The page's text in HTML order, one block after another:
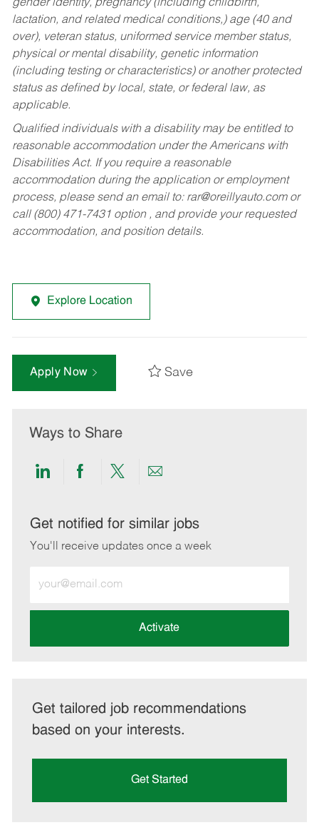
gender identity, pregnancy (including childbirth,
lactation, and related medical conditions,) age (40 and
over), veteran status, uniformed service member status,
physical or mental disability, genetic information
(including testing or characteristics) or another protected
status as defined by local, state, or federal law, as
applicable.
Qualified individuals with a disability may be entitled to
reasonable accommodation under the Americans with
Disabilities Act. If you require a reasonable
accommodation during the application or employment
process, please send an email to: rar@oreillyauto.comor
call (800) 471-7431 option , and provide your requested
accommodation, and position details.
Explore Location
Apply Now Save
Ways to Share
Share
LinkedIn
Share
Facebook
Share
twitter
Share
email
Get notified for similar jobs
You'll receive updates once a week
Email
address
Activate
Get tailored job recommendations
based on your interests.
Get Started